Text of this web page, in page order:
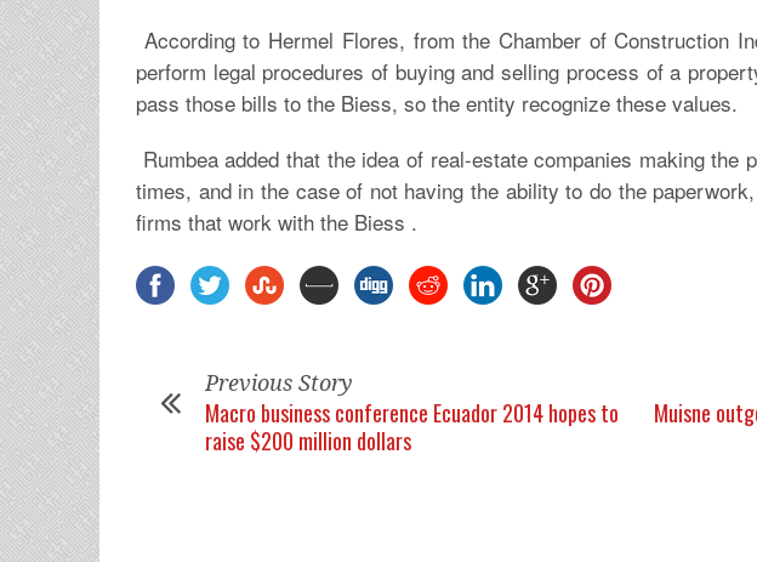
According to Hermel Flores, from the Chamber of Construction
perform legal procedures of buying and selling process of a
pass those bills to the Biess, so the entity recognize these values.
Rumbea added that the idea of real-estate companies making
times, and in the case of not having the ability to do the
firms that work with the Biess .
Previous Story
Macro business conference Ecuador 2014 hopes to
raise $200 million dollars
Muisne